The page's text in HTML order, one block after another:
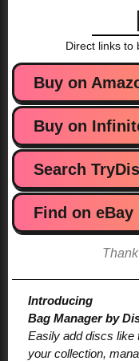
Direct links to
Buy on
Buy on
Search
Find on eBay
Introducing
Bag Manager by
Easily add discs like
your collection,